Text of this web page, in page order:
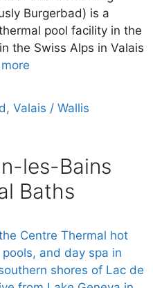
Burgerbad) is a
pool facility in the
the Swiss Alps in Valais
,Valais / Wallis
les-Bains
Baths